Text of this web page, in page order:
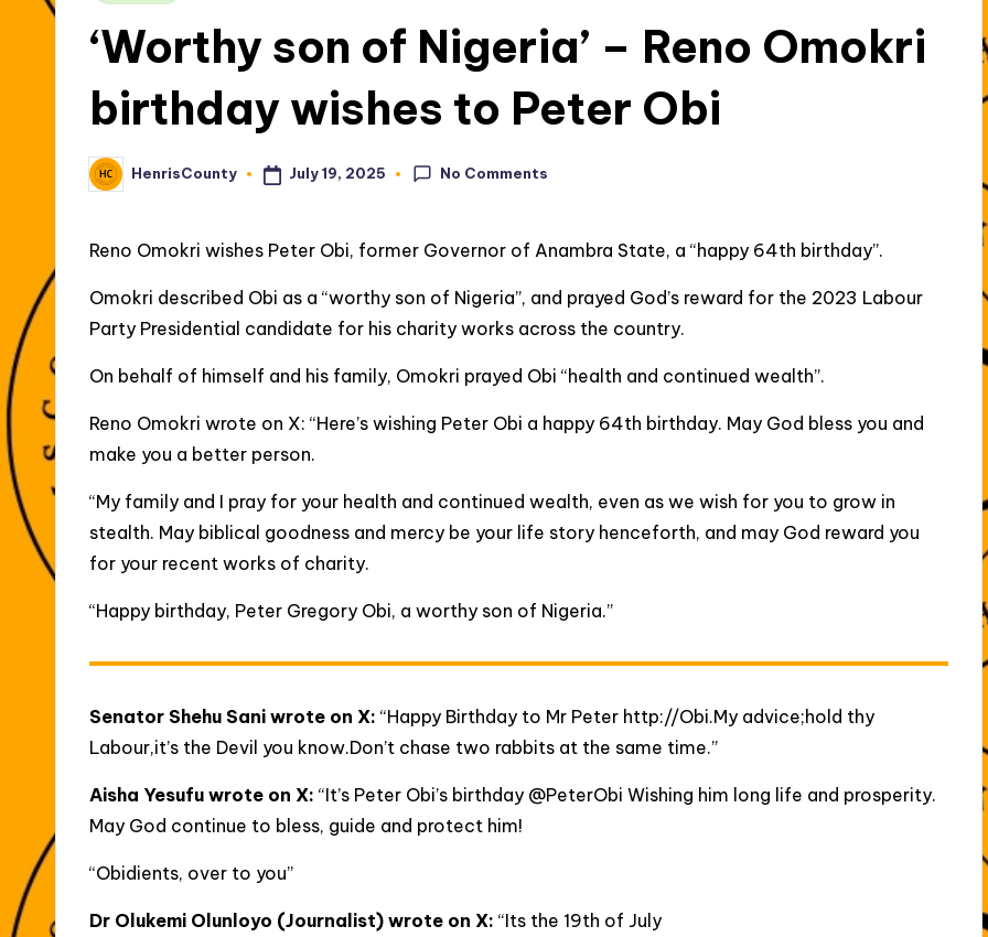
‘Worthy son of Nigeria’ – Reno Omokri
birthday wishes to Peter Obi
Posted
by
HenrisCounty July 19, 2025 No Comments
Reno Omokri wishes Peter Obi, former Governor of Anambra State, a “happy 64th birthday”.
Omokri described Obi as a “worthy son of Nigeria”, and prayed God’s reward for the 2023 Labour
Party Presidential candidate for his charity works across the country.
On behalf of himself and his family, Omokri prayed Obi “health and continued wealth”.
Reno Omokri wrote on X: “Here’s wishing Peter Obi a happy 64th birthday. May God bless you and
make you a better person.
“My family and I pray for your health and continued wealth, even as we wish for you to grow in
stealth. May biblical goodness and mercy be your life story henceforth, and may God reward you
for your recent works of charity.
“Happy birthday, Peter Gregory Obi, a worthy son of Nigeria.”
Senator Shehu Sani wrote on X: “Happy Birthday to Mr Peter http://Obi.My advice;hold thy
Labour,it’s the Devil you know.Don’t chase two rabbits at the same time.”
Aisha Yesufu wrote on X: “It’s Peter Obi’s birthday @PeterObi Wishing him long life and prosperity.
May God continue to bless, guide and protect him!
“Obidients, over to you”
Dr Olukemi Olunloyo (Journalist) wrote on X: “Its the 19th of July